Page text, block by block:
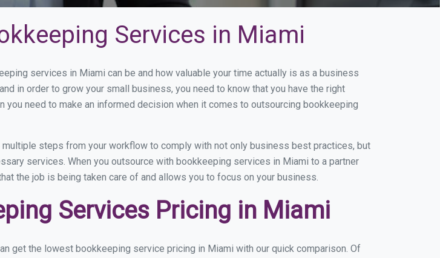
Services in Miami
services in Miami can be and how valuable your time actually is as a business
in order to grow your small business, you need to know that you have the right
you need to make an informed decision when it comes to outsourcing bookkeeping
steps from your workflow to comply with not only business best practices, but
services. When you outsource with bookkeeping services in Miami to a partner
the job is being taken care of and allows you to focus on your business.
Services Pricing in Miami
get the lowest bookkeeping service pricing in Miami with our quick comparison. Of